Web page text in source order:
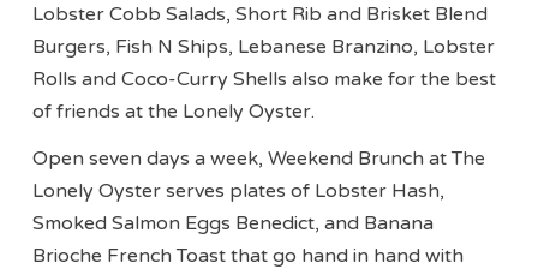
Lobster Cobb Salads, Short Rib and Brisket Blend
Burgers, Fish N Ships, Lebanese Branzino, Lobster
Rolls and Coco-Curry Shells also make for the best
of friends at the Lonely Oyster.
Open seven days a week, Weekend Brunch at The
Lonely Oyster serves plates of Lobster Hash,
Smoked Salmon Eggs Benedict, and Banana
Brioche French Toast that go hand in hand with